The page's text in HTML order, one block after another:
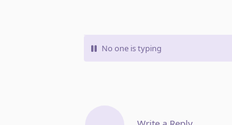
No one is typing